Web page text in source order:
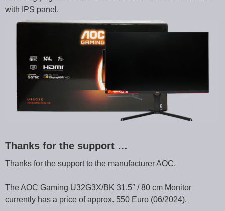
with IPS panel.
Thanks for the support …
Thanks for the support to the manufacturer AOC.
The AOC Gaming U32G3X/BK 31.5″ / 80 cm Monitor
currently has a price of approx. 550 Euro (06/2024).